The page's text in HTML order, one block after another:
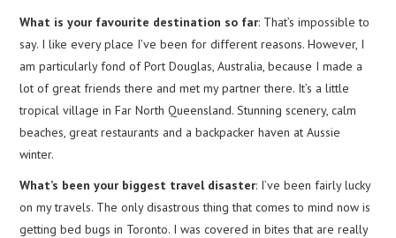
What is your favourite destination so far: That’s impossible to
say. I like every place I’ve been for different reasons. However, I
am particularly fond of Port Douglas, Australia, because I made a
lot of great friends there and met my partner there. It’s a little
tropical village in Far North Queensland. Stunning scenery, calm
beaches, great restaurants and a backpacker haven at Aussie
winter.
What’s been your biggest travel disaster: I’ve been fairly lucky
on my travels. The only disastrous thing that comes to mind now is
getting bed bugs in Toronto. I was covered in bites that are really